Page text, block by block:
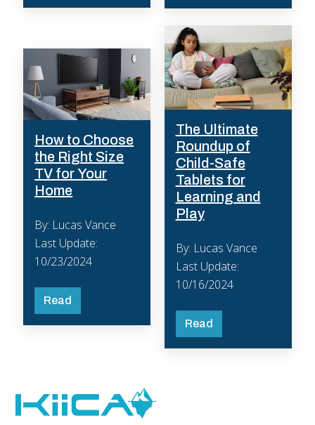
How to Choose
the Right Size
TV for Your
Home
By: Lucas Vance
Last Update:
10/23/2024
Read
The Ultimate
Roundup of
Child-Safe
Tablets for
Learning and
Play
By: Lucas Vance
Last Update:
10/16/2024
Read